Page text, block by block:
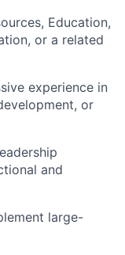
Education,
or a related
experience in
or
and
large-